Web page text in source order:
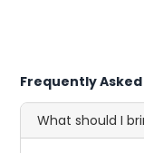
Frequently
What should I